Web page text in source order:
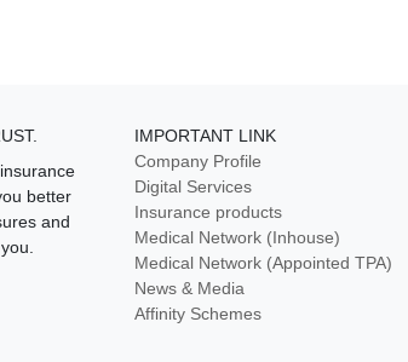
better
and
IMPORTANT LINK
Company Profile
Digital Services
Insurance products
Medical Network (Inhouse)
Medical Network (Appointed TPA)
News & Media
Affinity Schemes